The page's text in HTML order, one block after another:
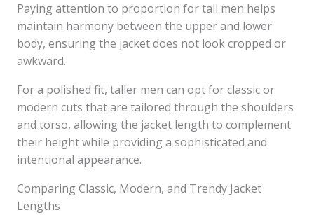
Paying attention to proportion for tall men helps
maintain harmony between the upper and lower
body, ensuring the jacket does not look cropped or
awkward.
For a polished fit, taller men can opt for classic or
modern cuts that are tailored through the shoulders
and torso, allowing the jacket length to complement
their height while providing a sophisticated and
intentional appearance.
Comparing Classic, Modern, and Trendy Jacket
Lengths